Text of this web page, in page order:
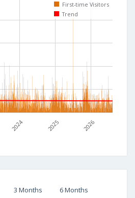
2024 2025 2026
First-time Visitors
Trend
3 Months 6 Months